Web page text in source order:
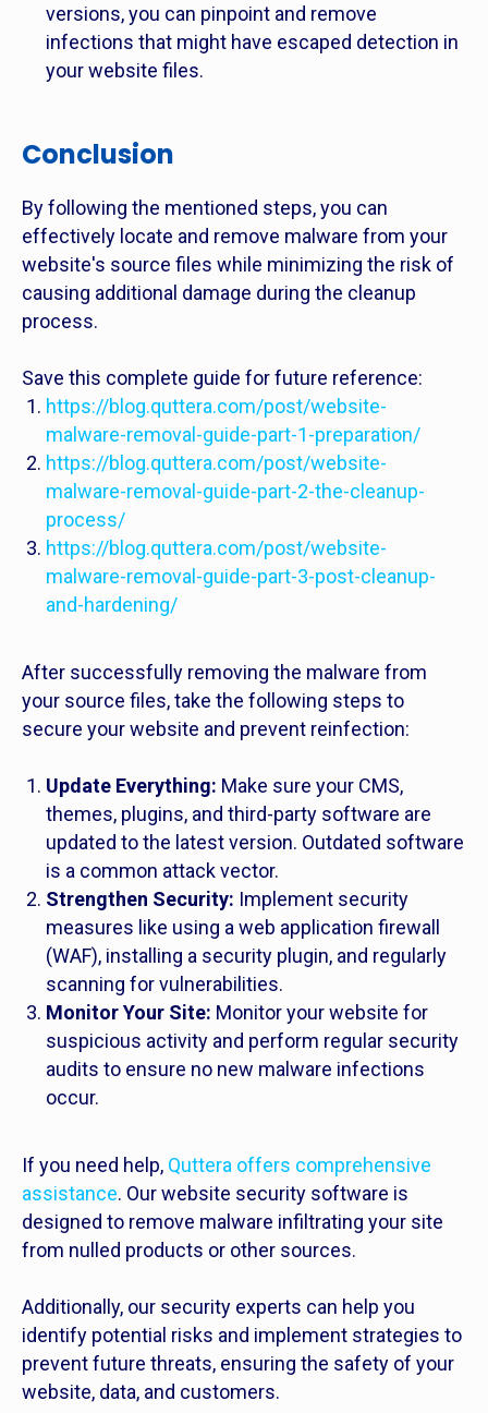
versions, you can pinpoint and remove
infections that might have escaped detection in
your website files.
Conclusion
By following the mentioned steps, you can
effectively locate and remove malware from your
website's source files while minimizing the risk of
causing additional damage during the cleanup
process.
Save this complete guide for future reference:
https://blog.quttera.com/post/website-
malware-removal-guide-part-1-preparation/
https://blog.quttera.com/post/website-
malware-removal-guide-part-2-the-cleanup-
process/
https://blog.quttera.com/post/website-
malware-removal-guide-part-3-post-cleanup-
and-hardening/
After successfully removing the malware from
your source files, take the following steps to
secure your website and prevent reinfection:
Update Everything: Make sure your CMS,
themes, plugins, and third-party software are
updated to the latest version. Outdated software
is a common attack vector.
Strengthen Security: Implement security
measures like using a web application firewall
(WAF), installing a security plugin, and regularly
scanning for vulnerabilities.
Monitor Your Site: Monitor your website for
suspicious activity and perform regular security
audits to ensure no new malware infections
occur.
If you need help, Quttera offers comprehensive
assistance. Our website security software is
designed to remove malware infiltrating your site
from nulled products or other sources.
Additionally, our security experts can help you
identify potential risks and implement strategies to
prevent future threats, ensuring the safety of your
website, data, and customers.